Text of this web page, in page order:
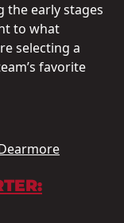
the early stages
to what
selecting a
favorite